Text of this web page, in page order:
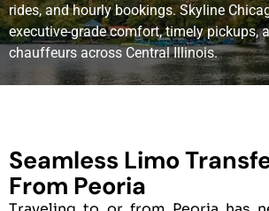
rides, and hourly bookings. Skyline
executive-grade comfort, timely pickups,
chauffeurs across Central Illinois.
Seamless Limo
From Peoria